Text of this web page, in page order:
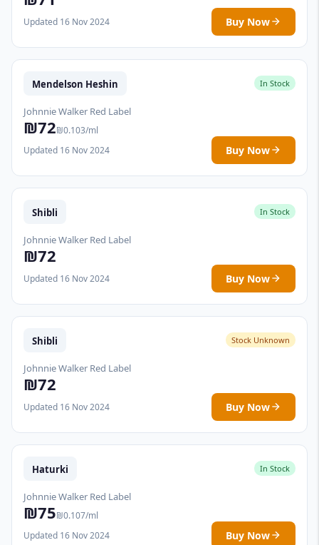
Updated 16 Nov 2024 Buy Now
Mendelson Heshin In Stock
Johnnie Walker Red Label
₪72₪0.103/ml
Updated 16 Nov 2024
Buy Now
Shibli In Stock
Johnnie Walker Red Label
₪72
Updated 16 Nov 2024 Buy Now
Shibli Stock Unknown
Johnnie Walker Red Label
₪72
Updated 16 Nov 2024 Buy Now
Haturki In Stock
Johnnie Walker Red Label
₪75₪0.107/ml
Updated 16 Nov 2024
Buy Now